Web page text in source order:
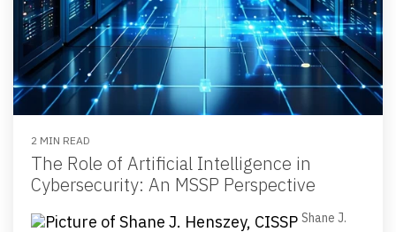
2 MIN READ
The Role of Artificial Intelligence in
Cybersecurity: An MSSP Perspective
Shane J.